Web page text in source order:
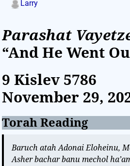
Larry
Parashat
“And He Went
9 Kislev5786
November 29,
Torah Reading
Baruch atah Adonai Eloheinu,
Asher bachar banu mechol